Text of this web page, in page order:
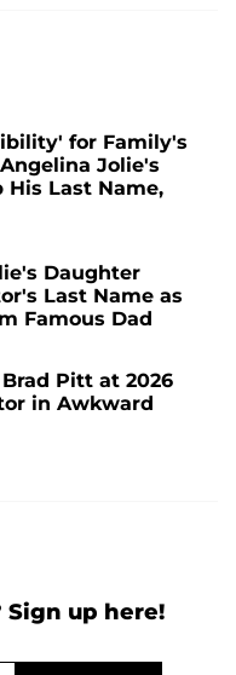
for Family's
Jolie's
His Last Name,
Daughter
Last Name as
Famous Dad
Pitt at 2026
in Awkward
Sign up here!